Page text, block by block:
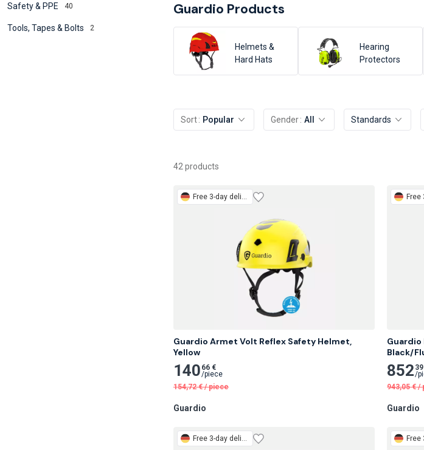
Safety & PPE 40
Tools, Tapes & Bolts 2
Guardio Products
Helmets &
Hard Hats
Hearing
Protectors
Sort Popular Gender All Standards
42 products
Free 3-day delivery
Guardio Armet Volt Reflex Safety Helmet,
Yellow
140 66 €
/piece
154,72 € /piece
Guardio
Free
Guardio
Black/
852/
943,05 € /
Guardio
Free 3-day delivery Free